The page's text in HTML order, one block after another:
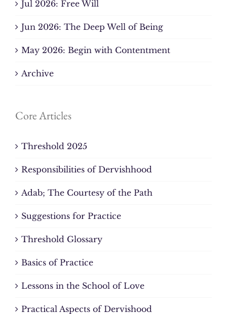
Jul 2026: Free Will
Jun 2026: The Deep Well of Being
May 2026: Begin with Contentment
Archive
Core Articles
Threshold 2025
Responsibilities of Dervishhood
Adab; The Courtesy of the Path
Suggestions for Practice
Threshold Glossary
Basics of Practice
Lessons in the School of Love
Practical Aspects of Dervishood